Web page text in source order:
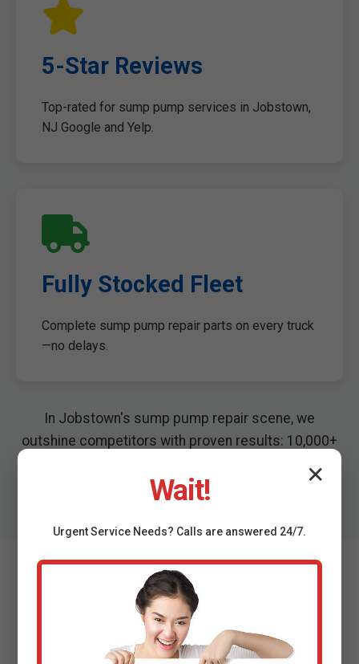
5-Star Reviews
Top-rated for sump pump services in Jobstown,
NJ Google and Yelp.
Fully Stocked Fleet
Complete sump pump repair parts on every truck
—no delays.
In Jobstown's sump pump repair scene, we
outshine competitors with proven results: 10,000+
What Jobstown, NJ
✕
Wait!
UrgentService Needs? Calls are answered 24/7.